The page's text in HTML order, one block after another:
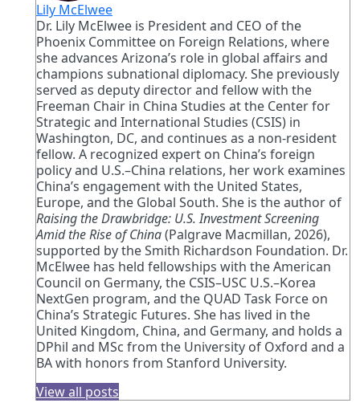
Lily McElwee
Dr. Lily McElwee is President and CEO of the
Phoenix Committee on Foreign Relations, where
she advances Arizona’s role in global affairs and
champions subnational diplomacy. She previously
served as deputy director and fellow with the
Freeman Chair in China Studies at the Center for
Strategic and International Studies (CSIS) in
Washington, DC, and continues as a non-resident
fellow. A recognized expert on China’s foreign
policy and U.S.–China relations, her work examines
China’s engagement with the United States,
Europe, and the Global South. She is the author of
Raising the Drawbridge: U.S. Investment Screening
Amid the Rise of China(Palgrave Macmillan, 2026),
supported by the Smith Richardson Foundation. Dr.
McElwee has held fellowships with the American
Council on Germany, the CSIS–USC U.S.–Korea
NextGen program, and the QUAD Task Force on
China’s Strategic Futures. She has lived in the
United Kingdom, China, and Germany, and holds a
DPhil and MSc from the University of Oxford and a
BA with honors from Stanford University.
View all posts